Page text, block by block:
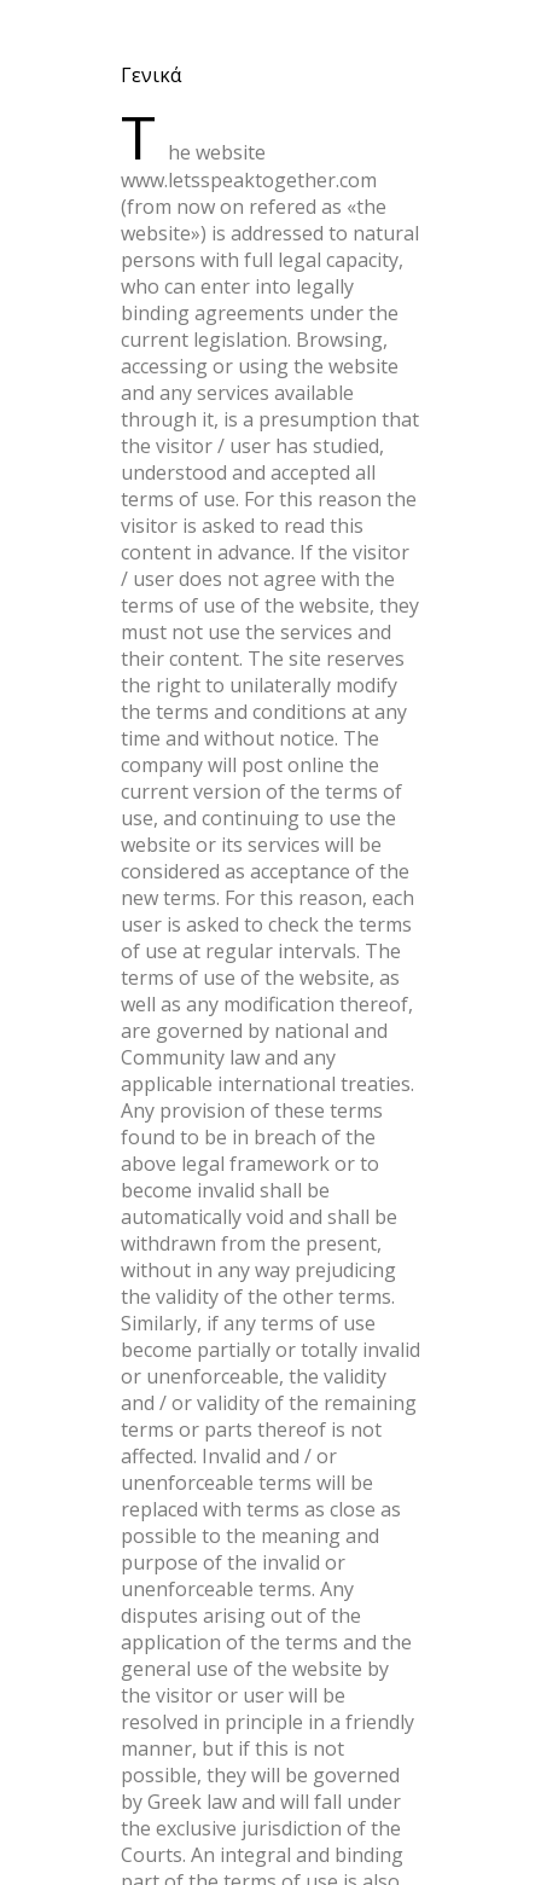
Γενικά
T he website
www.letsspeaktogether.com
(from now on refered as «the
website») is addressed to natural
persons with full legal capacity,
who can enter into legally
binding agreements under the
current legislation. Browsing,
accessing or using the website
and any services available
through it, is a presumption that
the visitor / user has studied,
understood and accepted all
terms of use. For this reason the
visitor is asked to read this
content in advance. If the visitor
/ user does not agree with the
terms of use of the website, they
must not use the services and
their content. The site reserves
the right to unilaterally modify
the terms and conditions at any
time and without notice. The
company will post online the
current version of the terms of
use, and continuing to use the
website or its services will be
considered as acceptance of the
new terms. For this reason, each
user is asked to check the terms
of use at regular intervals. The
terms of use of the website, as
well as any modification thereof,
are governed by national and
Community law and any
applicable international treaties.
Any provision of these terms
found to be in breach of the
above legal framework or to
become invalid shall be
automatically void and shall be
withdrawn from the present,
without in any way prejudicing
the validity of the other terms.
Similarly, if any terms of use
become partially or totally invalid
or unenforceable, the validity
and / or validity of the remaining
terms or parts thereof is not
affected. Invalid and / or
unenforceable terms will be
replaced with terms as close as
possible to the meaning and
purpose of the invalid or
unenforceable terms. Any
disputes arising out of the
application of the terms and the
general use of the website by
the visitor or user will be
resolved in principle in a friendly
manner, but if this is not
possible, they will be governed
by Greek law and will fall under
the exclusive jurisdiction of the
Courts. An integral and binding